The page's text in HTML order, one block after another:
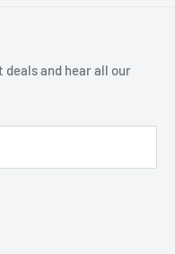
and hear all our